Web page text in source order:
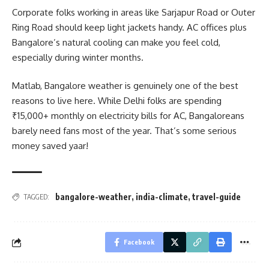
Corporate folks working in areas like Sarjapur Road or Outer
Ring Road should keep light jackets handy. AC offices plus
Bangalore’s natural cooling can make you feel cold,
especially during winter months.
Matlab, Bangalore weather is genuinely one of the best
reasons to live here. While Delhi folks are spending
₹15,000+ monthly on electricity bills for AC, Bangaloreans
barely need fans most of the year. That’s some serious
money saved yaar!
TAGGED: bangalore-weather, india-climate, travel-guide
Facebook